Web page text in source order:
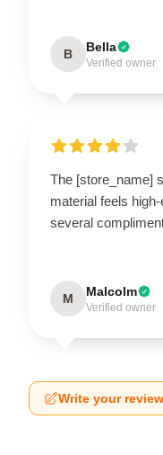
B Bella
Verified owner
The [store_name]
material feels
several
M Malcolm
Verified owner
Write your review